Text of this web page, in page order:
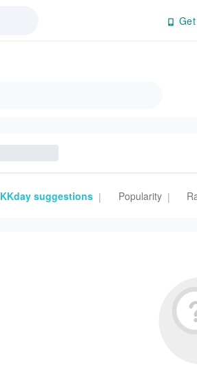
KKday suggestions | Popularity |